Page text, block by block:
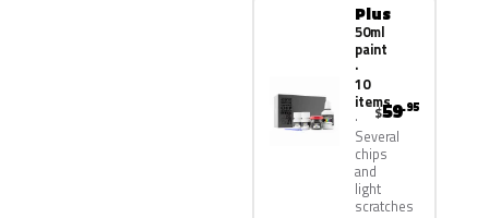
Plus
50ml
paint
·
10
items
Several
chips
and
light
scratches
$59.95